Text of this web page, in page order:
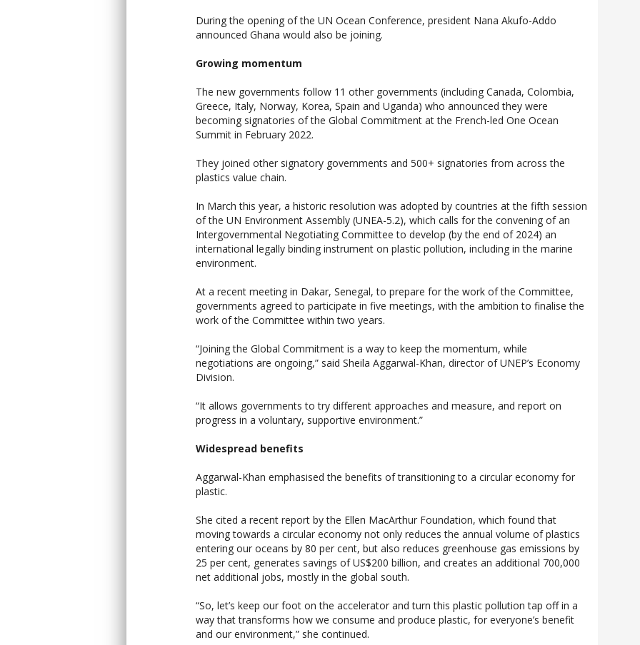
During the opening of the UN Ocean Conference, president Nana Akufo-Addo
announced Ghana would also be joining.
Growing momentum
The new governments follow 11 other governments (including Canada, Colombia,
Greece, Italy, Norway, Korea, Spain and Uganda) who announced they were
becoming signatories of the Global Commitment at the French-led One Ocean
Summit in February 2022.
They joined other signatory governments and 500+ signatories from across the
plastics value chain.
In March this year, a historic resolution was adopted by countries at the fifth session
of the UN Environment Assembly (UNEA-5.2), which calls for the convening of an
Intergovernmental Negotiating Committee to develop (by the end of 2024) an
international legally binding instrument on plastic pollution, including in the marine
environment.
At a recent meeting in Dakar, Senegal, to prepare for the work of the Committee,
governments agreed to participate in five meetings, with the ambition to finalise the
work of the Committee within two years.
“Joining the Global Commitment is a way to keep the momentum, while
negotiations are ongoing,” said Sheila Aggarwal-Khan, director of UNEP’s Economy
Division.
“It allows governments to try different approaches and measure, and report on
progress in a voluntary, supportive environment.”
Widespread benefits
Aggarwal-Khan emphasised the benefits of transitioning to a circular economy for
plastic.
She cited a recent report by the Ellen MacArthur Foundation, which found that
moving towards a circular economy not only reduces the annual volume of plastics
entering our oceans by 80 per cent, but also reduces greenhouse gas emissions by
25 per cent, generates savings of US$200 billion, and creates an additional 700,000
net additional jobs, mostly in the global south.
“So, let’s keep our foot on the accelerator and turn this plastic pollution tap off in a
way that transforms how we consume and produce plastic, for everyone’s benefit
and our environment,” she continued.